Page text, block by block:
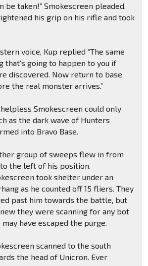
be taken!” Smokescreen pleaded.
his grip on his rifle and took
voice, Kup replied “The same
that’s going to happen to you if
discovered. Now return to base
the real monster arrives.”
Smokescreen could only
as the dark wave of Hunters
into Bravo Base.
group of sweeps flew in from
the left of his position.
took shelter under an
as he counted off 15 fliers. They
past him towards the battle, but
they were scanning for any bot
may have escaped the purge.
scanned to the south
the head of Unicron. Ever